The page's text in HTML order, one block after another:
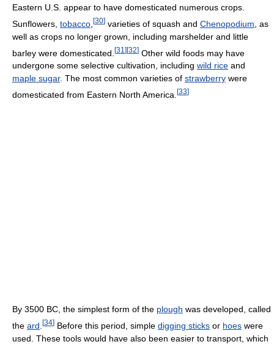
Eastern U.S. appear to have domesticated numerous crops.
Sunflowers, tobacco [30] varieties of squash and Chenopodium , as
well as crops no longer grown, including marshelder and little
barley were domesticated. [31 ][32] Other wild foods may have
undergone some selective cultivation, including wild rice and
maple sugar. The most common varieties of strawberry were
domesticated from Eastern North America. [33]
By 3500 BC, the simplest form of the plough was developed, called
the ard [34] Before this period, simple digging sticks or hoes were
used. These tools would have also been easier to transport, which